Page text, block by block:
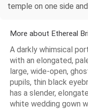
temple on one side
More about Ethereal
A darkly whimsical
with an elongated,
large, wide-open,
pupils, thin black
has a slender,
white wedding gown